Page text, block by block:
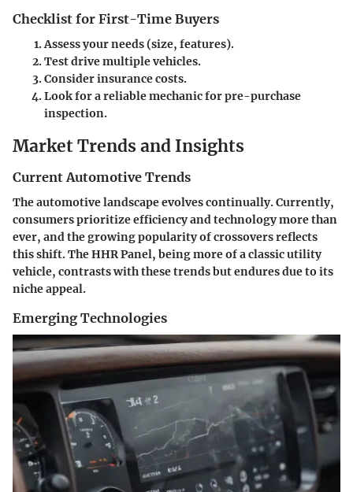
Checklist for First-Time Buyers
Assess your needs (size, features).
Test drive multiple vehicles.
Consider insurance costs.
Look for a reliable mechanic for pre-purchase
inspection.
Market Trends and Insights
Current Automotive Trends
The automotive landscape evolves continually. Currently,
consumers prioritize efficiency and technology more than
ever, and the growing popularity of crossovers reflects
this shift. The HHR Panel, being more of a classic utility
vehicle, contrasts with these trends but endures due to its
niche appeal.
Emerging Technologies